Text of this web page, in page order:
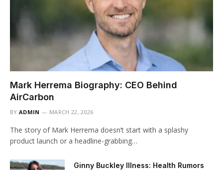
Mark Herrema Biography: CEO Behind
AirCarbon
BY ADMIN MARCH 22, 2026
The story of Mark Herrema doesn’t start with a splashy
product launch or a headline-grabbing…
Ginny Buckley Illness: Health Rumors